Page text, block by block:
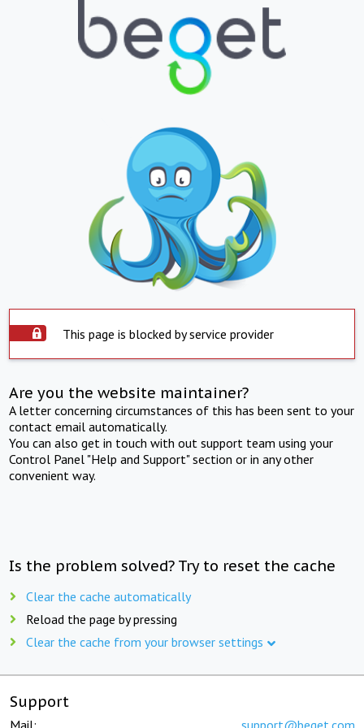
This page is blocked by service provider
Are you the website maintainer?
A letter concerning circumstances of this has been sent to your
contact email automatically.
You can also get in touch with out support team using your
Control Panel "Help and Support" section or in any other
convenient way.
Is the problem solved? Try to reset the cache
Clear the cache automatically
Reload the page by pressing
Clear the cache from your browser settings
Support
Mail: support@beget.com